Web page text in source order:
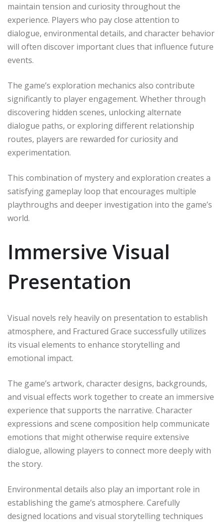
maintain tension and curiosity throughout the
experience. Players who pay close attention to
dialogue, environmental details, and character behavior
will often discover important clues that influence future
events.
The game’s exploration mechanics also contribute
significantly to player engagement. Whether through
discovering hidden scenes, unlocking alternate
dialogue paths, or exploring different relationship
routes, players are rewarded for curiosity and
experimentation.
This combination of mystery and exploration creates a
satisfying gameplay loop that encourages multiple
playthroughs and deeper investigation into the game’s
world.
Immersive Visual
Presentation
Visual novels rely heavily on presentation to establish
atmosphere, and Fractured Grace successfully utilizes
its visual elements to enhance storytelling and
emotional impact.
The game’s artwork, character designs, backgrounds,
and visual effects work together to create an immersive
experience that supports the narrative. Character
expressions and scene composition help communicate
emotions that might otherwise require extensive
dialogue, allowing players to connect more deeply with
the story.
Environmental details also play an important role in
establishing the game’s atmosphere. Carefully
designed locations and visual storytelling techniques